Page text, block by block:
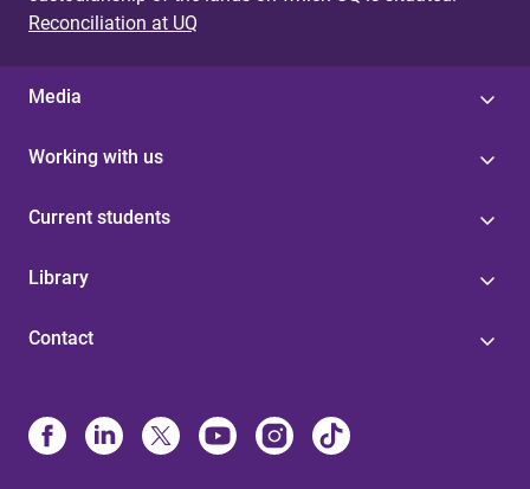
Reconciliation at UQ
Media
Working with us
Current students
Library
Contact